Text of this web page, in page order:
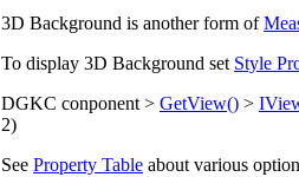
3D Background is another form of
To display 3D Background set Style
DGKC conponent > GetView() >
2)
See Property Table about various